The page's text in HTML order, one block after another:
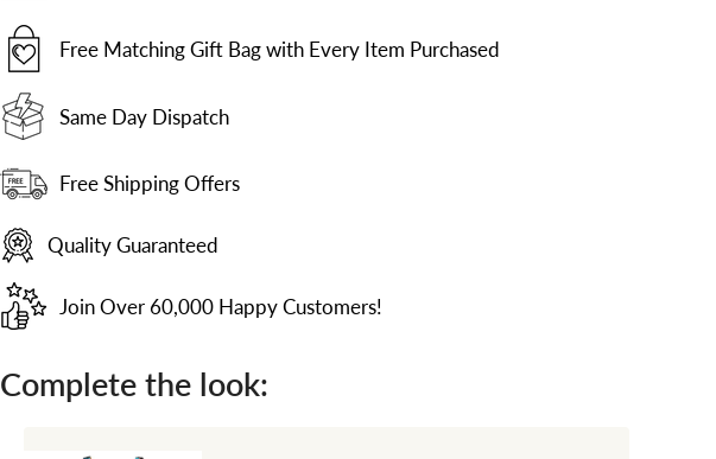
Free Matching Gift Bag with Every Item Purchased
Same Day Dispatch
Free Shipping Offers
Quality Guaranteed
Join Over 60,000 Happy Customers!
Complete the look: